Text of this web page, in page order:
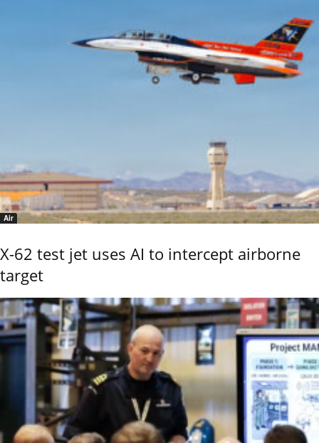
Air
X-62 test jet uses AI to intercept airborne
target